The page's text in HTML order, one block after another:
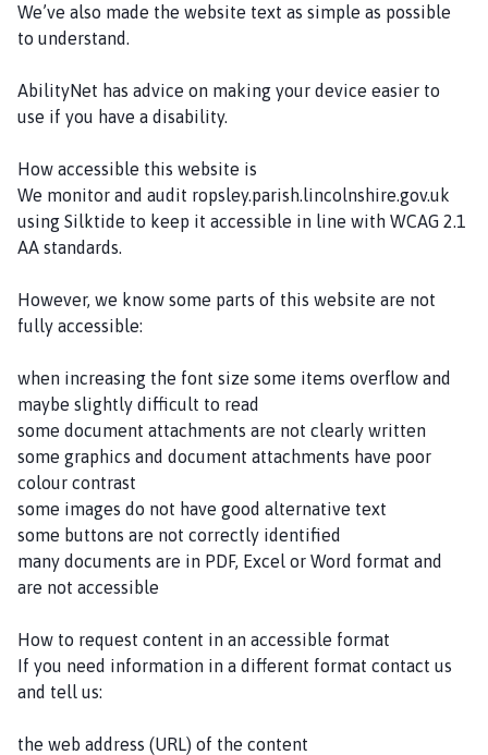
c
a
s
h
C
n
l
h
o
m
p
a
g
We’ve also made the website text as simple as possible
to understand.
AbilityNet has advice on making your device easier to
use if you have a disability.
How accessible this website is
We monitor and audit ropsley.parish.lincolnshire.gov.uk
using Silktide to keep it accessible in line with WCAG 2.1
AA standards.
However, we know some parts of this website are not
fully accessible:
when increasing the font size some items overflow and
maybe slightly difficult to read
some document attachments are not clearly written
some graphics and document attachments have poor
colour contrast
some images do not have good alternative text
some buttons are not correctly identified
many documents are in PDF, Excel or Word format and
are not accessible
How to request content in an accessible format
If you need information in a different format contact us
and tell us:
the web address (URL) of the content